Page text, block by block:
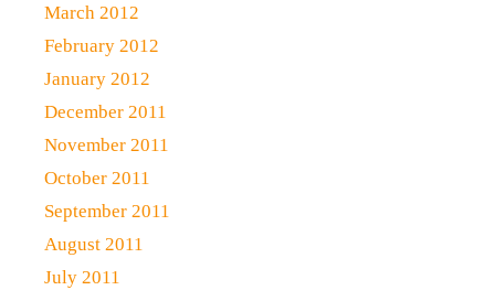
March 2012
February 2012
January 2012
December 2011
November 2011
October 2011
September 2011
August 2011
July 2011